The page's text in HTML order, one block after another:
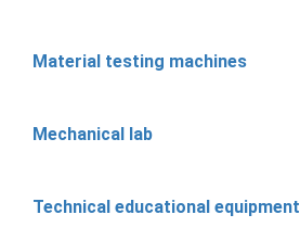
Material testing machines
Mechanical lab
Technical educational equipment